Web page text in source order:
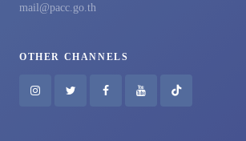
mail@pacc.go.th
OTHER CHANNELS